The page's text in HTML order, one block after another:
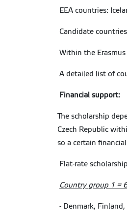
EEA countries:
Candidate
Within the
A detailed list of
Financial support:
The scholarship
Czech Republic
so a certain
Flat-rate
Country group 1 =
- Denmark,